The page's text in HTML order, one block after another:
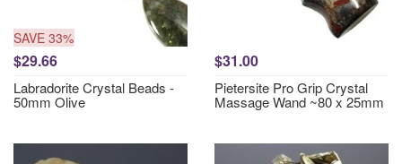
SAVE 33%
$29.66
Labradorite Crystal Beads -
50mm Olive
$31.00
Pietersite Pro Grip Crystal
Massage Wand ~80 x 25mm